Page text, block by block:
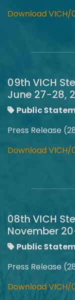
Download VICH/
09th VICH
June 27-28,
Public
Press Release
Download VICH/
08th VICH
November
Public
Press Release
Download VICH/